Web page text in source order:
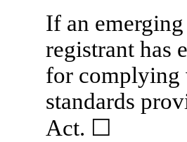
If an
registrant has
for complying
standards
Act. ☐